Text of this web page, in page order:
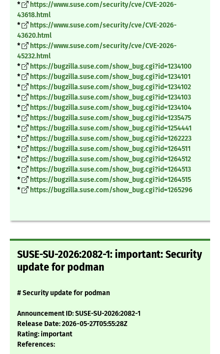
*
https://www.suse.com/security/cve/CVE-2026-
43618.html
*
https://www.suse.com/security/cve/CVE-2026-
43620.html
*
https://www.suse.com/security/cve/CVE-2026-
45232.html
*
https://bugzilla.suse.com/show_bug.cgi?id=1234100
*
https://bugzilla.suse.com/show_bug.cgi?id=1234101
*
https://bugzilla.suse.com/show_bug.cgi?id=1234102
*
https://bugzilla.suse.com/show_bug.cgi?id=1234103
*
https://bugzilla.suse.com/show_bug.cgi?id=1234104
*
https://bugzilla.suse.com/show_bug.cgi?id=1235475
*
https://bugzilla.suse.com/show_bug.cgi?id=1254441
*
https://bugzilla.suse.com/show_bug.cgi?id=1262223
*
https://bugzilla.suse.com/show_bug.cgi?id=1264511
*
https://bugzilla.suse.com/show_bug.cgi?id=1264512
*
https://bugzilla.suse.com/show_bug.cgi?id=1264513
*
https://bugzilla.suse.com/show_bug.cgi?id=1264515
*
https://bugzilla.suse.com/show_bug.cgi?id=1265296
SUSE-SU-2026:2082-1: important: Security
update for podman
# Security update for podman
Announcement ID: SUSE-SU-2026:2082-1
Release Date: 2026-05-27T05:55:28Z
Rating: important
References: